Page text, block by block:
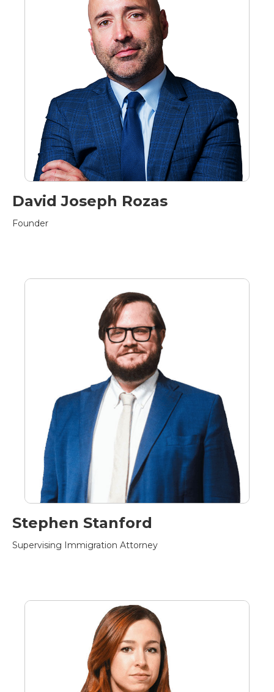
David Joseph Rozas
Founder
Stephen Stanford
Supervising Immigration Attorney